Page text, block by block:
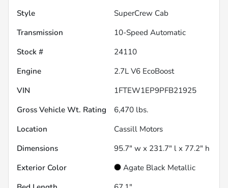
Style
SuperCrew Cab
Transmission
10-Speed Automatic
Stock #
24110
Engine
2.7L V6 EcoBoost
VIN
1FTEW1EP9PFB21925
Gross Vehicle Wt. Rating
6,470 lbs.
Location
Cassill Motors
Dimensions
95.7" w x 231.7" l x 77.2" h
Exterior Color
Agate Black Metallic